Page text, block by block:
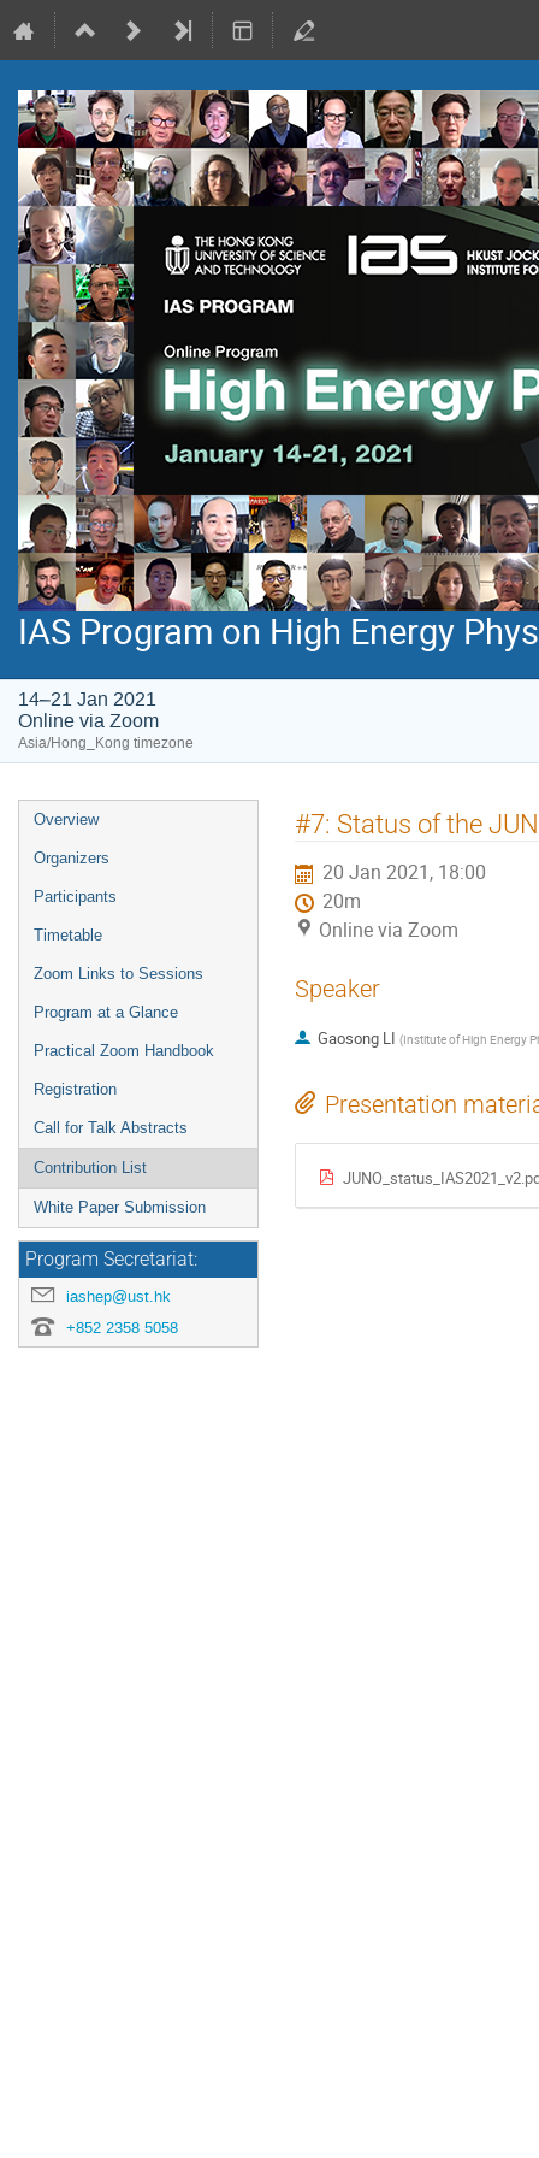
IAS Program on High Energy
14–21 Jan 2021
Online via Zoom
Asia/Hong_Kong timezone
Event
menu
Overview
Organizers
Participants
Timetable
Zoom Links to Sessions
Program at a Glance
Practical Zoom Handbook
Registration
Call for Talk Abstracts
Contribution List
White Paper Submission
Program Secretariat:
iashep@ust.hk
+852 2358 5058
#7: Status of the
20 Jan 2021, 18:00
20m
Online via Zoom
Speaker
Gaosong LI (Institute of High Energy
Presentation